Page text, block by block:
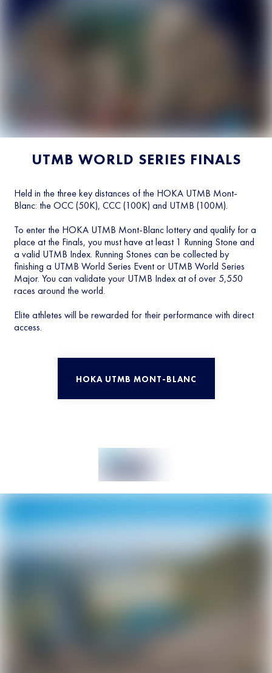
UTMB WORLD SERIES FINALS
Held in the three key distances of the HOKA UTMB Mont-
Blanc: the OCC (50K), CCC (100K) and UTMB (100M).
To enter the HOKA UTMB Mont-Blanc lottery and qualify for a
place at the Finals, you must have at least 1 Running Stone and
a valid UTMB Index. Running Stones can be collected by
finishing a UTMB World Series Event or UTMB World Series
Major. You can validate your UTMB Index at of over 5,550
races around the world.
Elite athletes will be rewarded for their performance with direct
access.
HOKA UTMB MONT-BLANC